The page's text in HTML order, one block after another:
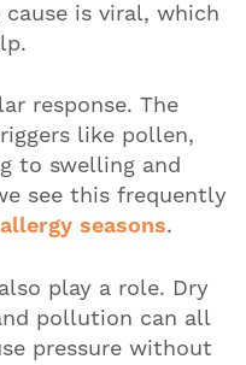
is viral, which
response. The
like pollen,
to swelling and
see this frequently
allergy seasons.
play a role. Dry
pollution can all
pressure without